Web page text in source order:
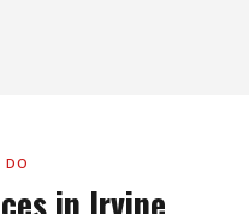
DO
in Irvine